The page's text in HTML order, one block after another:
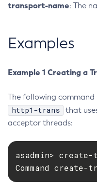
Create-System-
Create-
Create-Transport
Debug-Asadmin
Delete-Admin-
Delete-
Delete-Auth-
Delete-Config
Delete-
transport-name: The
Examples
Example 1 Creating a
The following
http1-trans
that
acceptor threads:
asadmin>
Command